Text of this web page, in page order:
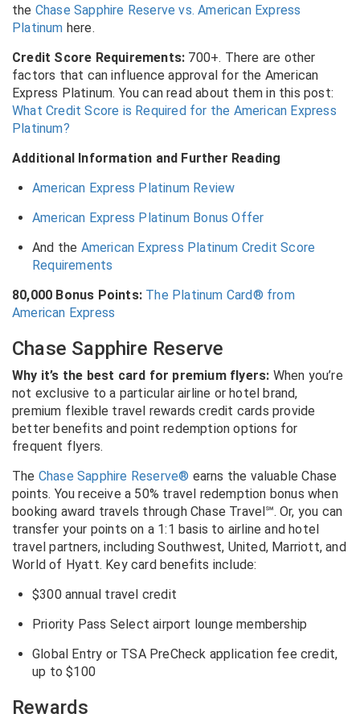
the Chase Sapphire Reserve vs. American Express
Platinum here.
Credit Score Requirements: 700+. There are other
factors that can influence approval for the American
Express Platinum. You can read about them in this post:
What Credit Score is Required for the American Express
Platinum?
Additional Information and Further Reading
American Express Platinum Review
American Express Platinum Bonus Offer
And the American Express Platinum Credit Score
Requirements
80,000 Bonus Points: The Platinum Card® from
American Express
Chase Sapphire Reserve
Why it’s the best card for premium flyers: When you’re
not exclusive to a particular airline or hotel brand,
premium flexible travel rewards credit cards provide
better benefits and point redemption options for
frequent flyers.
The Chase Sapphire Reserve® earns the valuable Chase
points. You receive a 50% travel redemption bonus when
booking award travels through Chase Travel ℠. Or, you can
transfer your points on a 1:1 basis to airline and hotel
travel partners, including Southwest, United, Marriott, and
World of Hyatt. Key card benefits include:
$300 annual travel credit
Priority Pass Select airport lounge membership
Global Entry or TSA PreCheck application fee credit,
up to $100
Rewards